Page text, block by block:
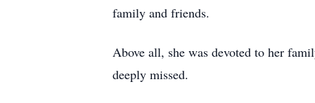
family and friends.
Above all, she was devoted to her
deeply missed.